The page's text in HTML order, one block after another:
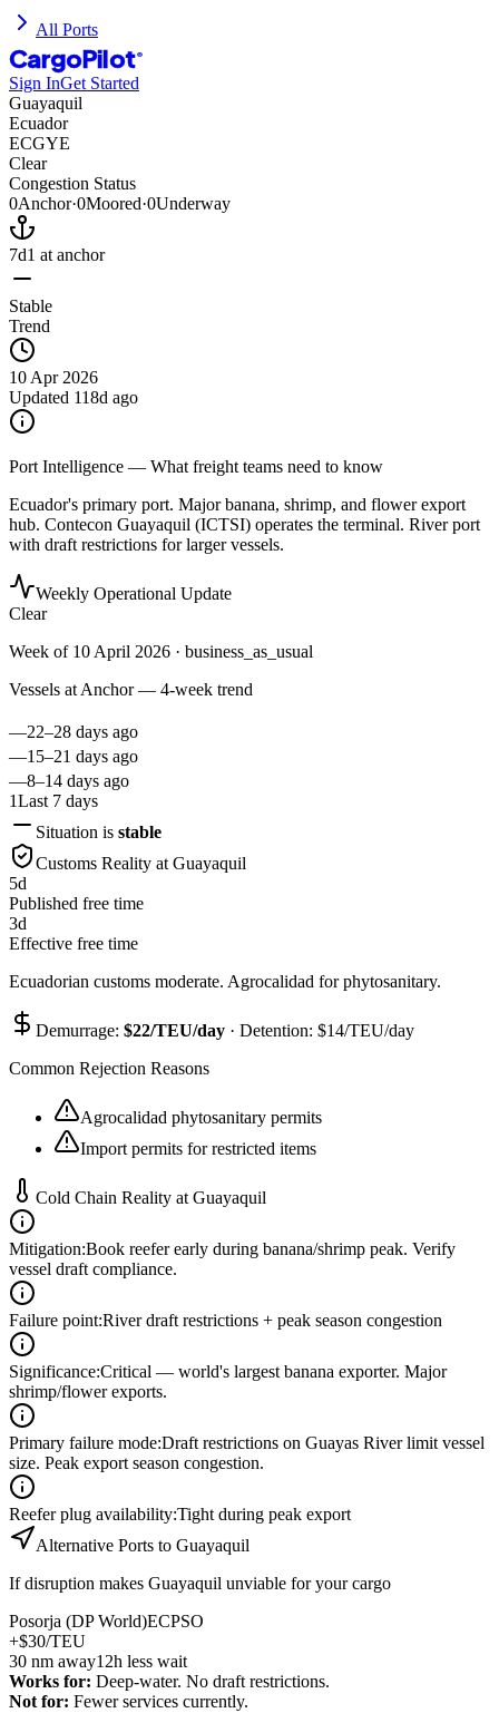
All Ports
CargoPilot ®
Sign InGet Started
Guayaquil
Ecuador
ECGYE
Clear
Congestion Status
0Anchor·0Moored·0Underway
7d1 at anchor
Stable
Trend
10 Apr 2026
Updated 118d ago
Port Intelligence — What freight teams need to know
Ecuador's primary port. Major banana, shrimp, and flower export
hub. Contecon Guayaquil (ICTSI) operates the terminal. River port
with draft restrictions for larger vessels.
Weekly Operational Update
Clear
Week of 10 April 2026 · business_as_usual
Vessels at Anchor — 4-week trend
—22–28 days ago
—15–21 days ago
—8–14 days ago
1Last 7 days
Situation is stable
Customs Reality at Guayaquil
5d
Published free time
3d
Effective free time
Ecuadorian customs moderate. Agrocalidad for phytosanitary.
Demurrage: $22/TEU/day · Detention: $14/TEU/day
Common Rejection Reasons
Agrocalidad phytosanitary permits
Import permits for restricted items
Cold Chain Reality at Guayaquil
Mitigation:Book reefer early during banana/shrimp peak. Verify
vessel draft compliance.
Failure point:River draft restrictions + peak season congestion
Significance:Critical — world's largest banana exporter. Major
shrimp/flower exports.
Primary failure mode:Draft restrictions on Guayas River limit vessel
size. Peak export season congestion.
Reefer plug availability:Tight during peak export
Alternative Ports to Guayaquil
If disruption makes Guayaquil unviable for your cargo
Posorja (DP World)ECPSO
+$30/TEU
30 nm away12h less wait
Works for: Deep-water. No draft restrictions.
Not for: Fewer services currently.